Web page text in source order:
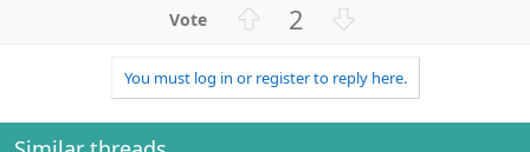
v
o
t
2
w
n
v
You must log in or register to reply here.